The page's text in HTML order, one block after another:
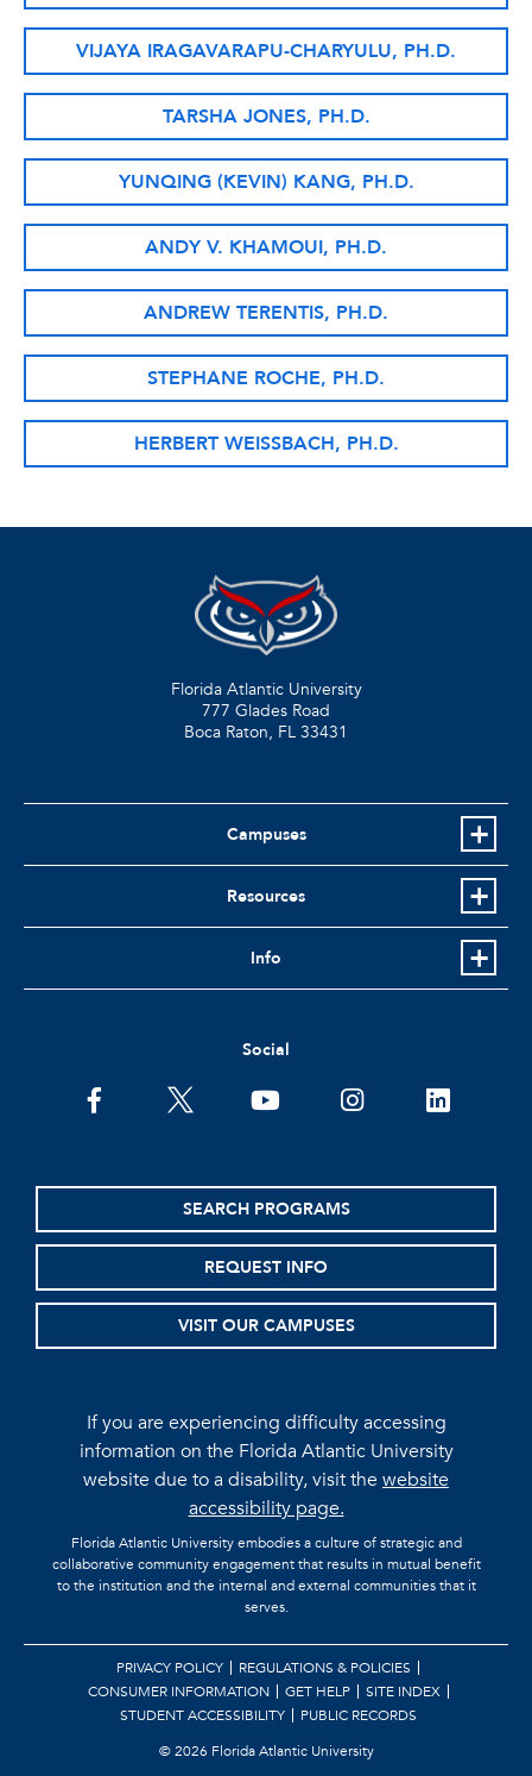
VIJAYA IRAGAVARAPU-CHARYULU, PH.D.
TARSHA JONES, PH.D.
YUNQING (KEVIN) KANG, PH.D.
ANDY V. KHAMOUI, PH.D.
ANDREW TERENTIS, PH.D.
STEPHANE ROCHE, PH.D.
HERBERT WEISSBACH, PH.D.
Florida Atlantic University
777 Glades Road
Boca Raton, FL 33431
Campuses
Resources
Info
Social
facebooktwitter youtubeinstagramlinkedin
SEARCH PROGRAMS
REQUEST INFO
VISIT OUR CAMPUSES
If you are experiencing difficulty accessing
information on the Florida Atlantic University
website due to a disability, visit thewebsite
accessibility page.
Florida Atlantic University embodies a culture of strategic and
collaborative community engagement that results in mutual benefit
to the institution and the internal and external communities that it
serves.
PRIVACY POLICY
REGULATIONS & POLICIES
CONSUMER INFORMATION
GET HELP
SITE INDEX
STUDENT ACCESSIBILITY
PUBLIC RECORDS
©2026 Florida Atlantic University